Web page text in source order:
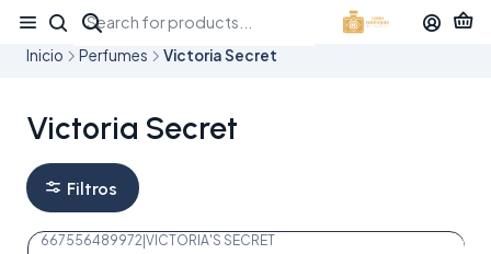
¡APROVECHA NUESTRAS OFERTAS EN TUBBEES ESTE DÍA DEL NIÑO!
Inicio Perfumes Victoria Secret
Victoria Secret
Filtros
667556489972 VICTORIA'S SECRET